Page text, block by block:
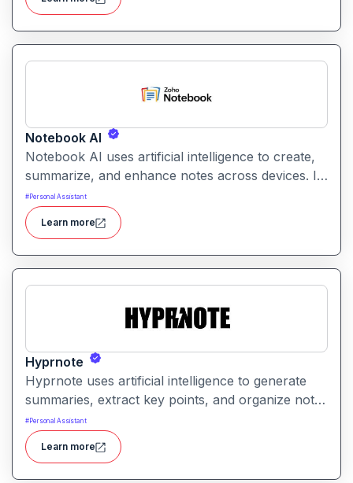
Notebook AI
Notebook AI uses artificial intelligence to create,
summarize, and enhance notes across devices. It
helps users build structured knowledge bases
with searchable, context‑aware content.
#Personal Assistant
Learn more
Hyprnote
Hyprnote uses artificial intelligence to generate
summaries, extract key points, and organize notes
across personal or team workspaces. It helps
users make sense of information faster and
maintain searchable, structured knowledge.
#Personal Assistant
Learn more